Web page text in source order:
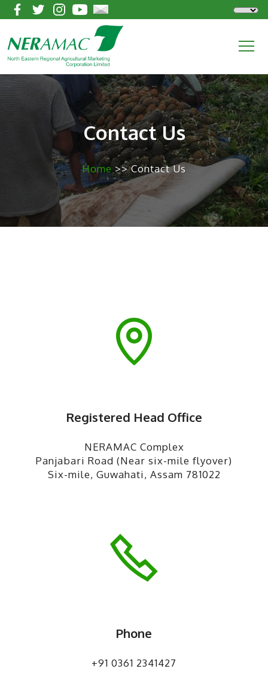
Contact Us
Home>> Contact Us
Registered Head Office
NERAMAC Complex
Panjabari Road (Near six-mile flyover)
Six-mile, Guwahati, Assam 781022
Phone
+91 0361 2341427